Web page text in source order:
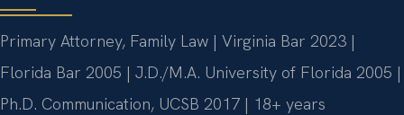
Primary Attorney, Family Law | Virginia Bar 2023 |
Florida Bar 2005 | J.D./M.A. University of Florida 2005 |
Ph.D. Communication, UCSB 2017 | 18+ years